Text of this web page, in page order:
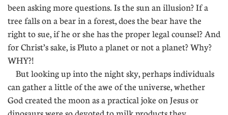
been asking more questions. Is the sun an illusion? If a
tree falls on a bear in a forest, does the bear have the
right to sue, if he or she has the proper legal counsel? And
for Christ’s sake, is Pluto a planet or not a planet? Why?
WHY?!
But looking up into the night sky, perhaps individuals
can gather a little of the awe of the universe, whether
God created the moon as a practical joke on Jesus or